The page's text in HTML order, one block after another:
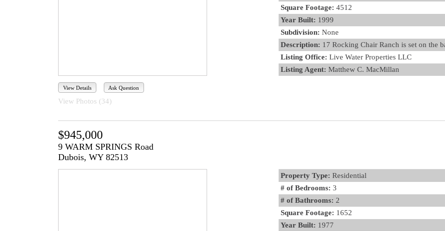
View Details Ask Question
View Photos (34)
Square Footage: 4512
Year Built: 1999
Subdivision: None
Description: 17 Rocking Chair Ranch is set on the
Listing Office: Live Water Properties LLC
Listing Agent: Matthew C. MacMillan
$945,000
9 WARM SPRINGS Road
Dubois, WY 82513
Property Type: Residential
# of Bedrooms: 3
# of Bathrooms: 2
Square Footage: 1652
Year Built: 1977